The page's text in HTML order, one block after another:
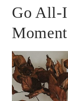
Go All-
Moment